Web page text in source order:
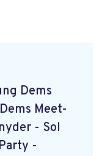
Dems
Meet-
- Sol
-